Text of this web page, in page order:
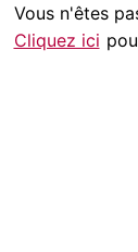
Vous n'êtes
Cliquez ici